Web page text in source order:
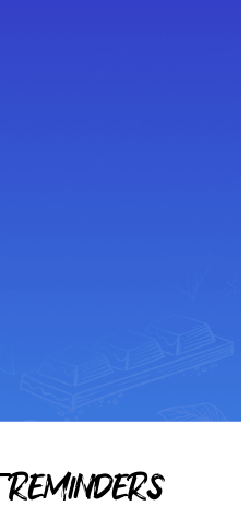
REMINDERS